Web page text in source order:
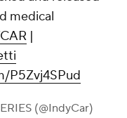
medical
|
P5Zvj4SPud
(@IndyCar)